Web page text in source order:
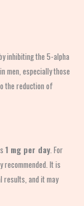
inhibiting the 5-alpha
men, especially those
the reduction of
1 mg per day. For
recommended. It is
results, and it may